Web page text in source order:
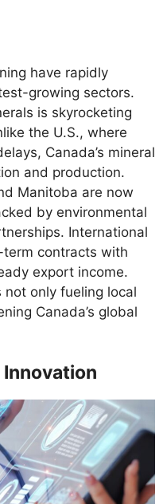
have rapidly
growing sectors.
is skyrocketing
the U.S., where
Canada’s mineral
and production.
Manitoba are now
by environmental
International
term contracts with
export income.
only fueling local
Canada’s global